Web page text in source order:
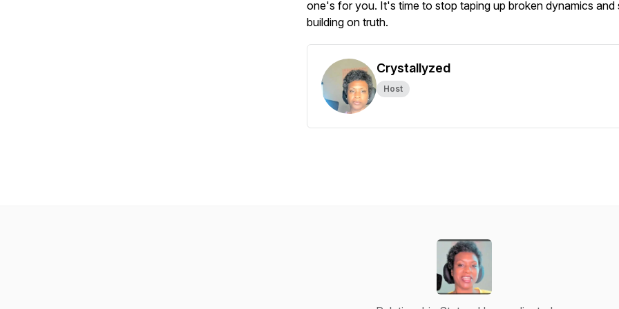
one's for you. It's time to stop taping up broken dynamics and
building on truth.
Crystallyzed
Host